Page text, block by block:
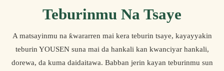
Teburinmu Na Tsaye
A matsayinmu na ƙwararren mai kera teburin tsaye, kayayyakin
teburin YOUSEN suna mai da hankali kan kwanciyar hankali,
dorewa, da kuma daidaitawa. Babban jerin kayan teburinmu sun